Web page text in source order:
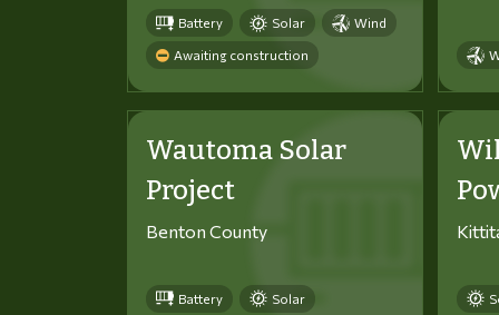
Battery Solar Wind
Awaiting construction
Wautoma Solar
Project
Benton County
Battery Solar